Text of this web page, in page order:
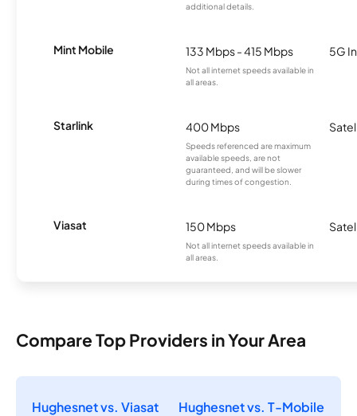
additional details.
Mint Mobile 133 Mbps - 415 Mbps
Not all internet speeds available in
all areas.
5G
Starlink 400 Mbps
Speeds referenced are maximum
available speeds, are not
guaranteed, and will be slower
during times of congestion.
Viasat 150 Mbps
Not all internet speeds available in
all areas.
Compare Top Providers in Your Area
Hughesnet vs. Viasat
Hughesnet vs. T-Mobile